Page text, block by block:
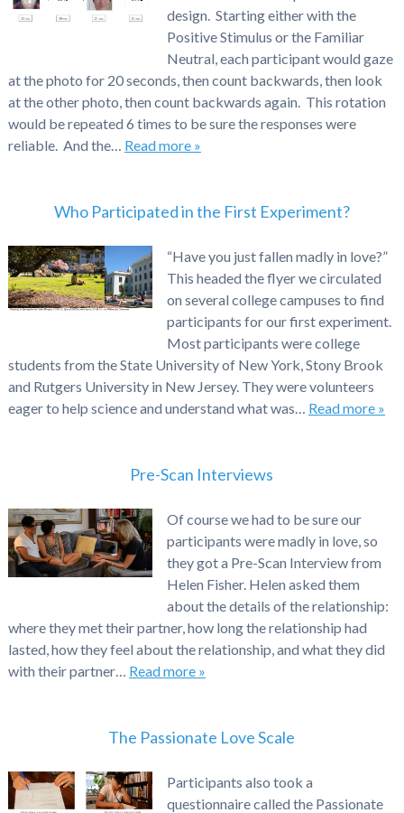
design. Starting either with the
Positive Stimulus or the Familiar
Neutral, each participant would gaze
at the photo for 20 seconds, then count backwards, then look
at the other photo, then count backwards again. This rotation
would be repeated 6 times to be sure the responses were
reliable. And the… Read more »
Who Participated in the First Experiment?
“Have you just fallen madly in love?”
This headed the flyer we circulated
on several college campuses to find
participants for our first experiment.
Most participants were college
students from the State University of New York, Stony Brook
and Rutgers University in New Jersey. They were volunteers
eager to help science and understand what was… Read more »
Pre-Scan Interviews
Of course we had to be sure our
participants were madly in love, so
they got a Pre-Scan Interview from
Helen Fisher. Helen asked them
about the details of the relationship:
where they met their partner, how long the relationship had
lasted, how they feel about the relationship, and what they did
with their partner… Read more »
The Passionate Love Scale
Participants also took a
questionnaire called the Passionate